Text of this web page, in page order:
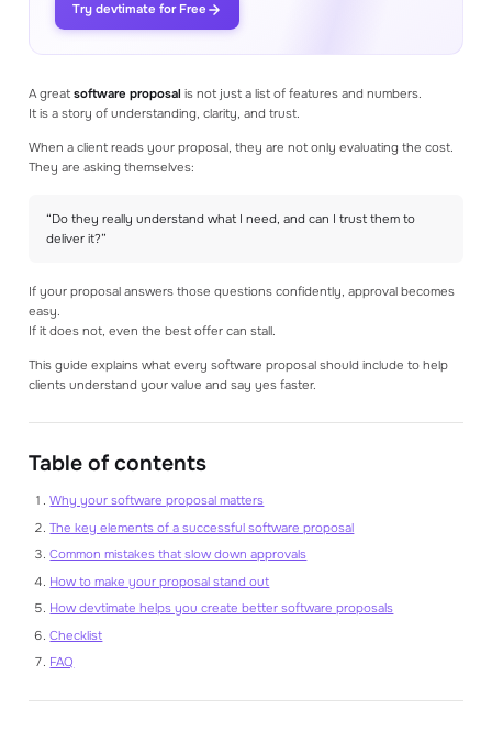
Blog
Read our blog articles to learn how to make
GET STARTED
Create an account
Book a consultation
Try devtimate for Free
A great software proposal is not just a list of features and numbers.
It is a story of understanding, clarity, and trust.
When a client reads your proposal, they are not only evaluating the cost.
They are asking themselves:
“Do they really understand what I need, and can I trust them to
deliver it?”
If your proposal answers those questions confidently, approval becomes
easy.
If it does not, even the best offer can stall.
This guide explains what every software proposal should include to help
clients understand your value and say yes faster.
Table of contents
Why your software proposal matters
The key elements of a successful software proposal
Common mistakes that slow down approvals
How to make your proposal stand out
How devtimate helps you create better software proposals
Checklist
FAQ